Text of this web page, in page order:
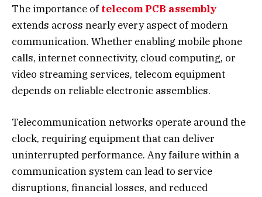
The importance oftelecom PCB assembly
extends across nearly every aspect of modern
communication. Whether enabling mobile phone
calls, internet connectivity, cloud computing, or
video streaming services, telecom equipment
depends on reliable electronic assemblies.
Telecommunication networks operate around the
clock, requiring equipment that can deliver
uninterrupted performance. Any failure within a
communication system can lead to service
disruptions, financial losses, and reduced